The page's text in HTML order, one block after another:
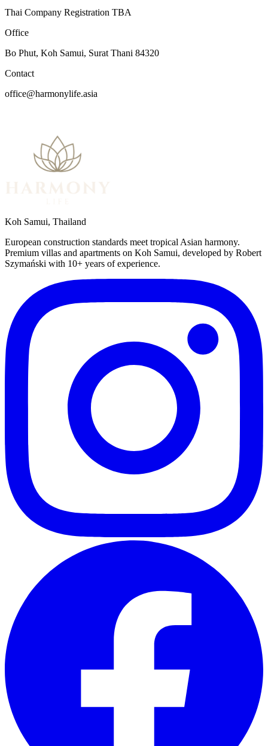
Thai Company Registration TBA
Office
Bo Phut, Koh Samui, Surat Thani 84320
Contact
office@harmonylife.asia
Koh Samui, Thailand
European construction standards meet tropical Asian harmony.
Premium villas and apartments on Koh Samui, developed by Robert
Szymański with 10+ years of experience.